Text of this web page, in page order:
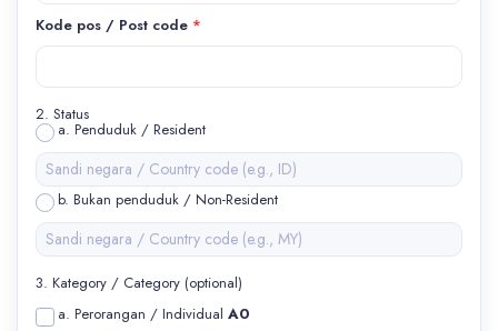
Kode pos / Post code *
2. Status
a. Penduduk / Resident
b. Bukan penduduk / Non-Resident
3. Kategory / Category (optional)
a. Perorangan / Individual A0